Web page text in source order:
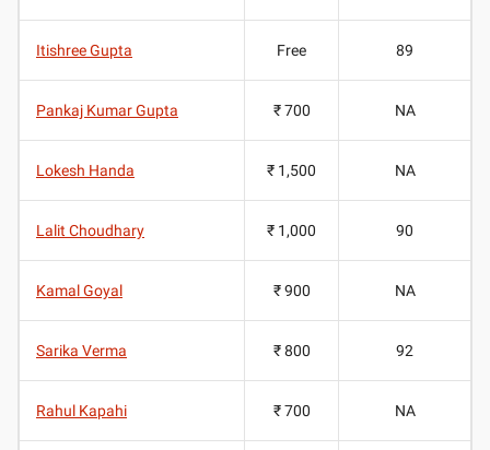
Itishree Gupta Free 89
Pankaj Kumar Gupta ₹ 700 NA
Lokesh Handa ₹ 1,500 NA
Lalit Choudhary ₹ 1,000 90
Kamal Goyal ₹ 900 NA
Sarika Verma ₹ 800 92
Rahul Kapahi ₹ 700 NA